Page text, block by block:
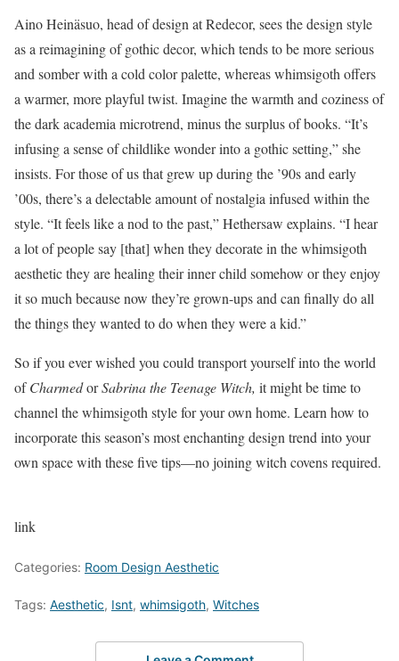
Aino Heinäsuo, head of design at Redecor, sees the design style
as a reimagining of gothic decor, which tends to be more serious
and somber with a cold color palette, whereas whimsigoth offers
a warmer, more playful twist. Imagine the warmth and coziness of
the dark academia microtrend, minus the surplus of books. “It’s
infusing a sense of childlike wonder into a gothic setting,” she
insists. For those of us that grew up during the ’90s and early
’00s, there’s a delectable amount of nostalgia infused within the
style. “It feels like a nod to the past,” Hethersaw explains. “I hear
a lot of people say [that] when they decorate in the whimsigoth
aesthetic they are healing their inner child somehow or they enjoy
it so much because now they’re grown-ups and can finally do all
the things they wanted to do when they were a kid.”
So if you ever wished you could transport yourself into the world
ofCharmedorSabrina the Teenage Witch, it might be time to
channel the whimsigoth style for your own home. Learn how to
incorporate this season’s most enchanting design trend into your
own space with these five tips—no joining witch covens required.
link
Categories: Room Design Aesthetic
Tags: Aesthetic, Isnt, whimsigoth, Witches